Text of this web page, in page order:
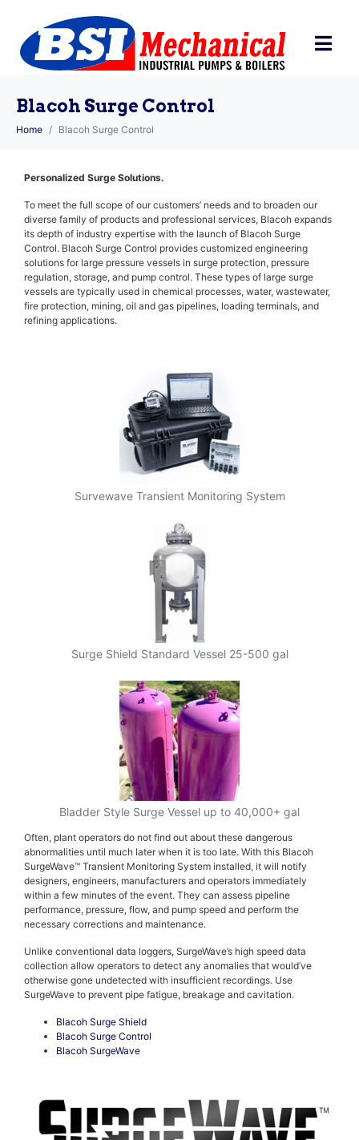
Blacoh Surge Control
Home Blacoh Surge Control
Personalized Surge Solutions.
To meet the full scope of our customers’ needs and to broaden our
diverse family of products and professional services, Blacoh expands
its depth of industry expertise with the launch of Blacoh Surge
Control. Blacoh Surge Control provides customized engineering
solutions for large pressure vessels in surge protection, pressure
regulation, storage, and pump control. These types of large surge
vessels are typically used in chemical processes, water, wastewater,
fire protection, mining, oil and gas pipelines, loading terminals, and
refining applications.
Survewave Transient Monitoring System
Surge Shield Standard Vessel 25-500 gal
Bladder Style Surge Vessel up to 40,000+ gal
Often, plant operators do not find out about these dangerous
abnormalities until much later when it is too late. With this Blacoh
SurgeWave™ Transient Monitoring System installed, it will notify
designers, engineers, manufacturers and operators immediately
within a few minutes of the event. They can assess pipeline
performance, pressure, flow, and pump speed and perform the
necessary corrections and maintenance.
Unlike conventional data loggers, SurgeWave’s high speed data
collection allow operators to detect any anomalies that would’ve
otherwise gone undetected with insufficient recordings. Use
SurgeWave to prevent pipe fatigue, breakage and cavitation.
Blacoh Surge Shield
Blacoh Surge Control
Blacoh SurgeWave